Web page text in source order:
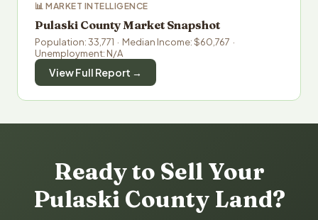
📊 MARKET INTELLIGENCE
Pulaski County Market Snapshot
Population: 33,771 · Median Income: $60,767 ·
Unemployment: N/A
View Full Report →
Ready to Sell Your
Pulaski County Land?